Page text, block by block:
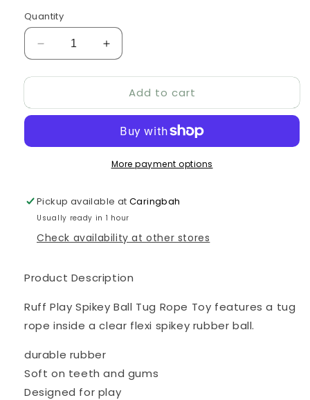
Quantity
Decrease
quantity
for
Pet
Spikey
Rope
Increase
quantity
for
Pet
Play
Spikey
Ball
Rope
Add to cart
More payment options
Pickup available atCaringbah
Usually ready in 1 hour
Check availability at other stores
Product Description
Ruff Play Spikey Ball Tug Rope Toy features a tug
rope inside a clear flexi spikey rubber ball.
durable rubber
Soft on teeth and gums
Designed for play